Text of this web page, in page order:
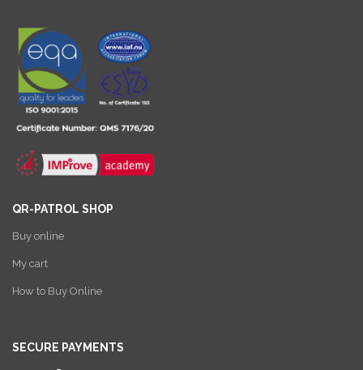
QR-PATROL SHOP
Buy online
My cart
How to Buy Online
SECURE PAYMENTS